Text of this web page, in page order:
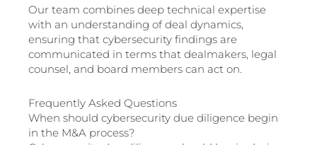
Our team combines deep technical expertise
with an understanding of deal dynamics,
ensuring that cybersecurity findings are
communicated in terms that dealmakers, legal
counsel, and board members can act on.
Frequently Asked Questions
When should cybersecurity due diligence begin
in the M&A process?